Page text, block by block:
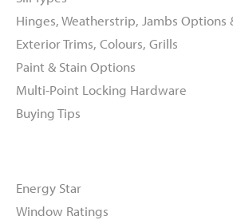
Hinges, Weatherstrip, Jambs Options
Exterior Trims, Colours, Grills
Paint & Stain Options
Multi-Point Locking Hardware
Buying Tips
Energy Star
Window Ratings